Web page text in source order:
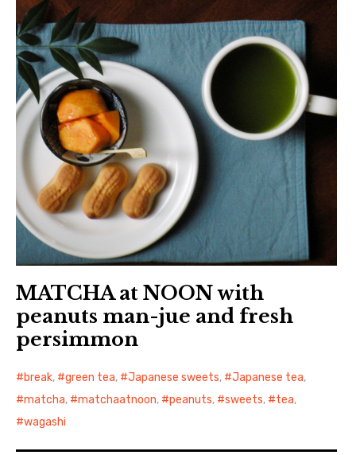
MATCHA at NOON with
peanuts man-jue and fresh
persimmon
break, green tea, Japanese sweets, Japanese tea,
matcha, matchaatnoon, peanuts, sweets, tea,
wagashi